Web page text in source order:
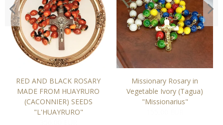
RED AND BLACK ROSARY
MADE FROM HUAYRURO
(CACONNIER) SEEDS
"L'HUAYRURO"
Missionary Rosary in
Vegetable Ivory (Tagua)
"Missionarius"